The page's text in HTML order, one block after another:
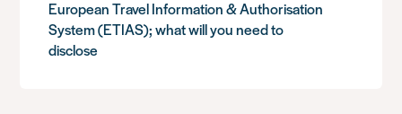
European Travel Information & Authorisation
System (ETIAS); what will you need to
disclose